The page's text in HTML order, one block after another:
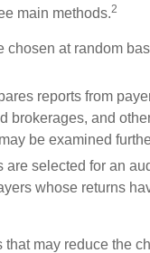
main methods.2
chosen at random
reports from
brokerages, and
be examined
are selected for an
whose returns
may reduce the